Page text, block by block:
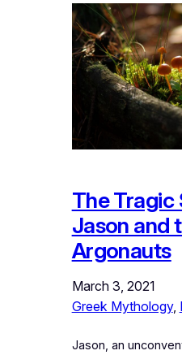
The Tragic
Jason and
Argonauts
March 3, 2021
Greek Mythology,
Jason, an